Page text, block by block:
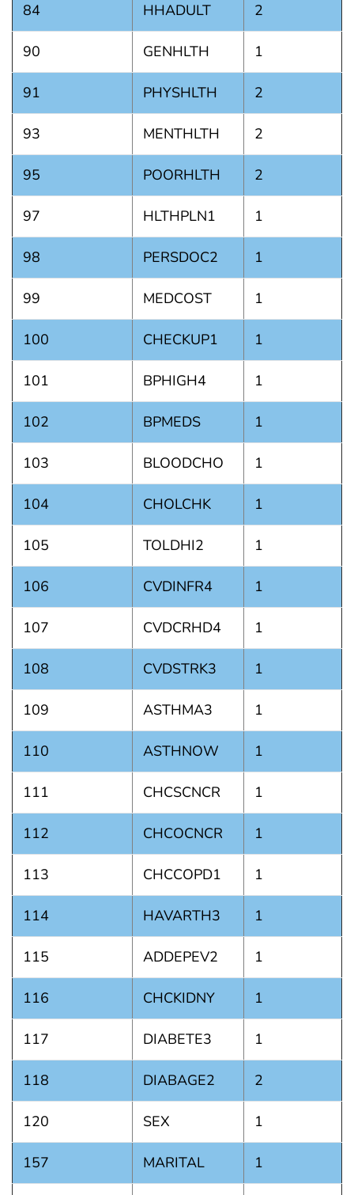
84 HHADULT 2
90 GENHLTH 1
91 PHYSHLTH 2
93 MENTHLTH 2
95 POORHLTH 2
97 HLTHPLN1 1
98 PERSDOC2 1
99 MEDCOST 1
100 CHECKUP1 1
101 BPHIGH4 1
102 BPMEDS 1
103 BLOODCHO 1
104 CHOLCHK 1
105 TOLDHI2 1
106 CVDINFR4 1
107 CVDCRHD4 1
108 CVDSTRK3 1
109 ASTHMA3 1
110 ASTHNOW 1
111 CHCSCNCR 1
112 CHCOCNCR 1
113 CHCCOPD1 1
114 HAVARTH3 1
115 ADDEPEV2 1
116 CHCKIDNY 1
117 DIABETE3 1
118 DIABAGE2 2
120 SEX 1
157 MARITAL 1